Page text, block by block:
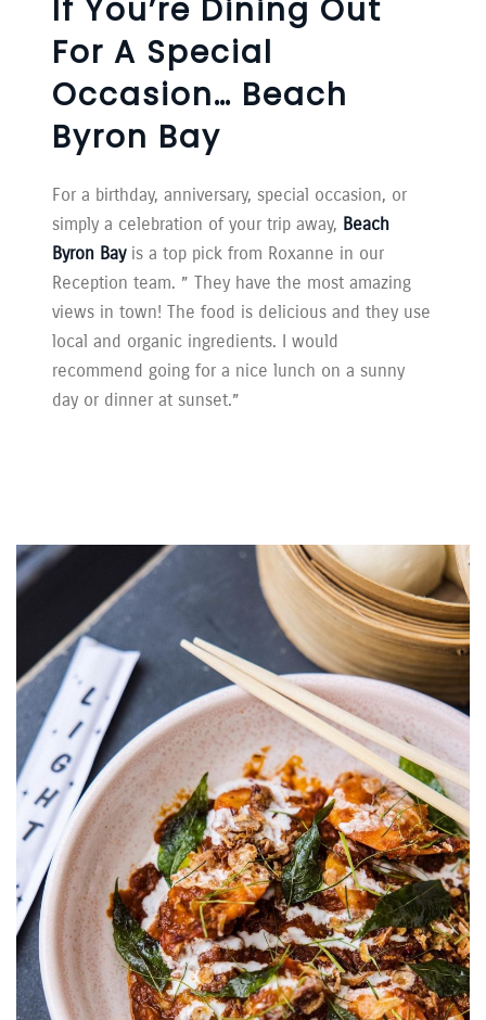
If You’re Dining Out
For A Special
Occasion… Beach
Byron Bay
For a birthday, anniversary, special occasion, or
simply a celebration of your trip away, Beach
Byron Bayis a top pick from Roxanne in our
Reception team. ” They have the most amazing
views in town! The food is delicious and they use
local and organic ingredients. I would
recommend going for a nice lunch on a sunny
day or dinner at sunset.”